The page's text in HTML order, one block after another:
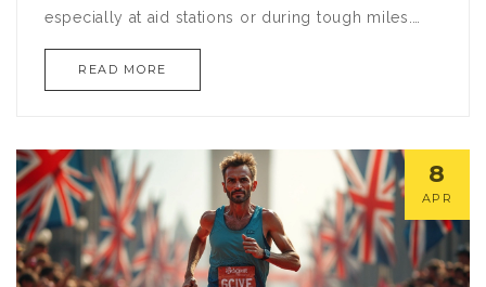
especially at aid stations or during tough miles.
boost overall performance and help many runners
experienced racers. If you’ve wondered if walking
is ‘cheating,’ this article has honest answers.
READ MORE
8
APR